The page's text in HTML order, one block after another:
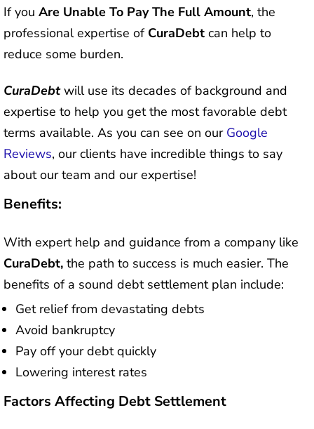
If you Are Unable To Pay The Full Amount, the
professional expertise of CuraDebt can help to
reduce some burden.
CuraDebtwill use its decades of background and
expertise to help you get the most favorable debt
terms available. As you can see on ourGoogle
Reviews, our clients have incredible things to say
about our team and our expertise!
Benefits:
With expert help and guidance from a company like
CuraDebt, the path to success is much easier. The
benefits of a sound debt settlement plan include:
Get relief from devastating debts
Avoid bankruptcy
Pay off your debt quickly
Lowering interest rates
Factors Affecting Debt Settlement